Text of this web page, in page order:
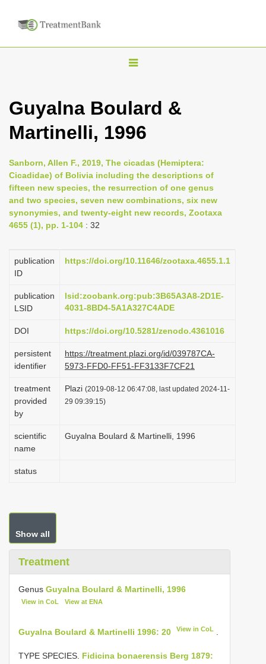
T
g
l
n
a
i
t
o
n
Guyalna Boulard &
Martinelli, 1996
Sanborn, Allen F., 2019, The cicadas (Hemiptera:
Cicadidae) of Bolivia including the descriptions of
fifteen new species, the resurrection of one genus
and two species, seven new combinations, six new
synonymies, and twenty-eight new records, Zootaxa
4655 (1), pp. 1-104 : 32
publication
ID
https://doi.org/10.11646/zootaxa.4655.1.1
publication
LSID
lsid:zoobank.org:pub:3B65A3A8-2D1E-
4031-8BD4-5A1A327C4ADE
DOI https://doi.org/10.5281/zenodo.4361016
persistent
identifier
https://treatment.plazi.org/id/039787CA-
5973-FFD0-FF51-FF3133F7CF21
treatment
provided
by
Plazi (2019-08-12 06:47:08, last updated 2024-11-
29 09:39:15)
scientific
name
Guyalna Boulard & Martinelli, 1996
status
Show all
Treatment
Genus Guyalna Boulard & Martinelli, 1996
View in CoL View at ENA
Guyalna Boulard & Martinelli 1996: 20 View in CoL
TYPE SPECIES. Fidicina bonaerensis Berg 1879: